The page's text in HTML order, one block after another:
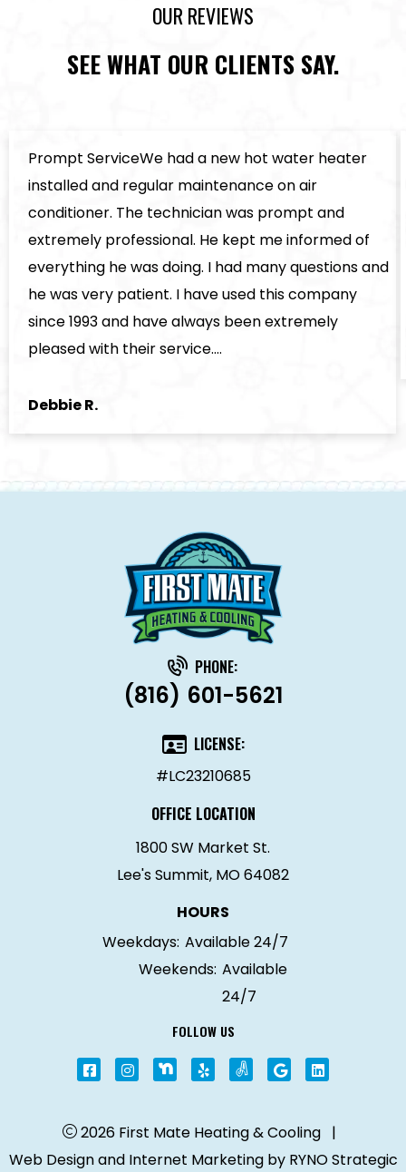
OUR REVIEWS
SEE WHAT OUR CLIENTS SAY.
Prompt ServiceWe had a new hot water heater
installed and regular maintenance on air
conditioner. The technician was prompt and
extremely professional. He kept me informed of
everything he was doing. I had many questions and
he was very patient. I have used this company
since 1993 and have always been extremely
pleased with their service.…
Debbie R.
PHONE:
(816) 601-5621
LICENSE:
#LC23210685
OFFICE LOCATION
1800 SW Market St.
Lee's Summit, MO 64082
FOLLOW US
HOURS
Weekdays: Available 24/7
Weekends: Available
24/7
2026 First Mate Heating & Cooling |
Web Design and Internet Marketing by RYNO Strategic